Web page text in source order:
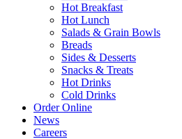
Hot Breakfast
Hot Lunch
Salads & Grain Bowls
Breads
Sides & Desserts
Snacks & Treats
Hot Drinks
Cold Drinks
Order Online
News
Careers